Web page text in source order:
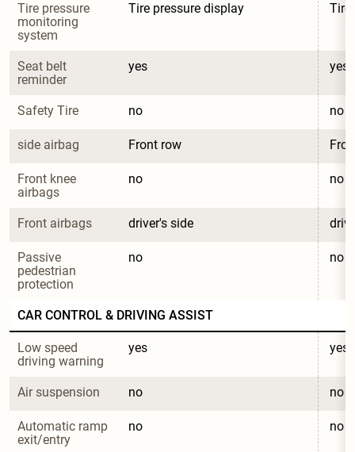
Tire pressure
monitoring
system
Tire pressure display Tire
Seat belt
reminder
yes yes
Safety Tire no no
side airbag Front row
Front knee
airbags
no no
Front airbags driver's side
Passive
pedestrian
protection
no no
CAR CONTROL & DRIVING ASSIST
Low speed
driving warning
yes yes
Air suspension no no
Automatic ramp
exit/entry
no no